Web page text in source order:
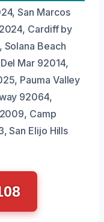
San Marcos
Cardiff by
Beach
Mar 92014,
Pauma Valley
92064,
Camp
San Elijo Hills